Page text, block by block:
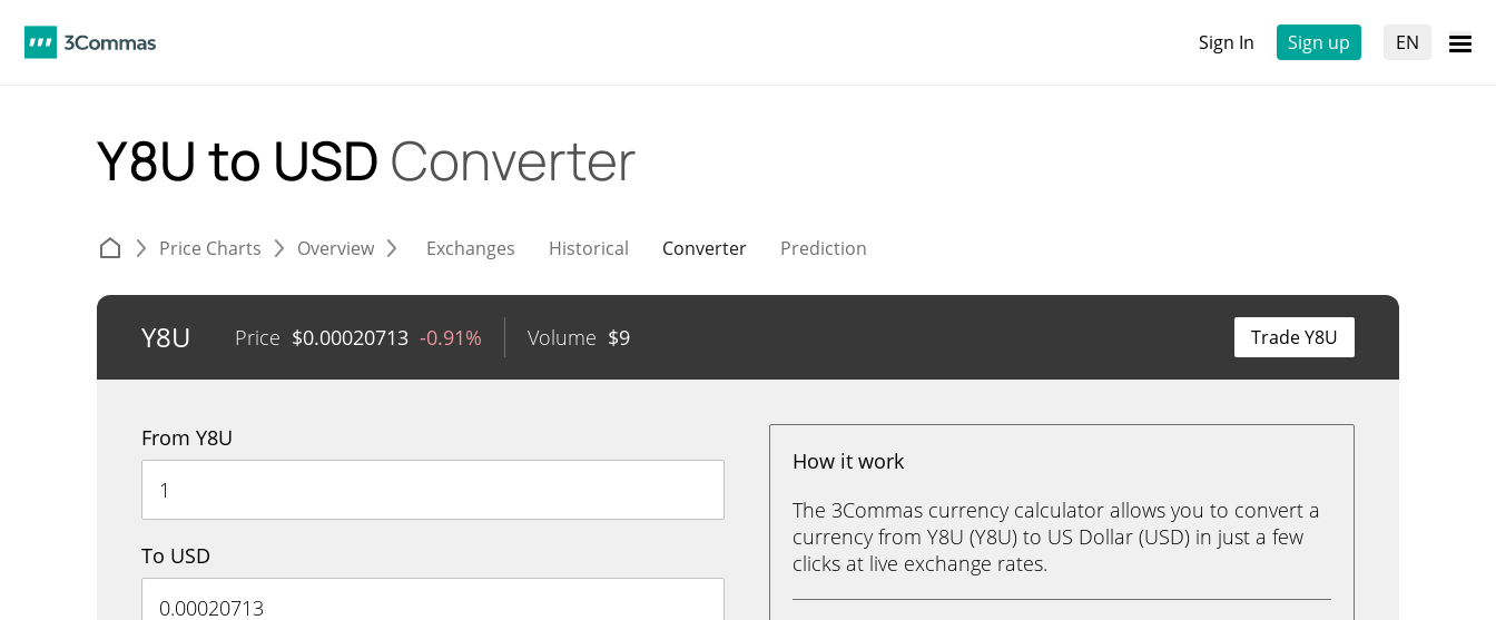
Sign In Sign up EN
Y8U to USD Converter
Price Charts Overview Exchanges Historical Converter Prediction
Y8U Price $0.00020713 -0.91% Volume $9 Trade Y8U
From Y8U
To USD
How it work
The 3Commas currency calculator allows you to convert a
currency from Y8U (Y8U) to US Dollar (USD) in just a few
clicks at live exchange rates.